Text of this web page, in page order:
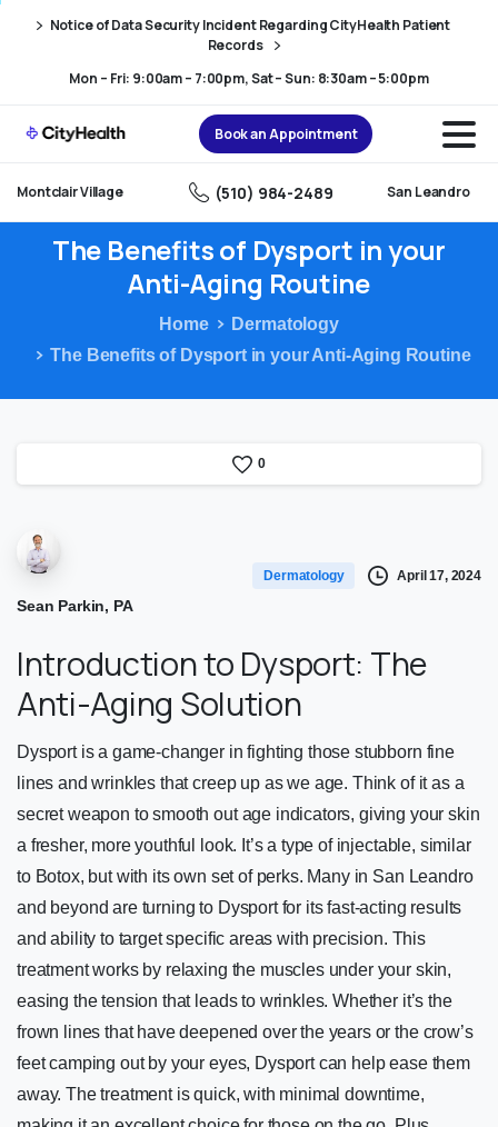
navigation
Notice of Data Security Incident Regarding CityHealth Patient
Records
Mon – Fri: 9:00am – 7:00pm, Sat – Sun: 8:30am – 5:00pm
Book an Appointment
Montclair Village (510) 984-2489 San Leandro
The Benefitsof Dysport inyour
Anti-Aging Routine
Home
Dermatology
The Benefits of Dysport in your Anti-Aging Routine
0
Sean Parkin, PA
Dermatology April 17, 2024
Introduction to Dysport: The
Anti-Aging Solution
Dysport is a game-changer in fighting those stubborn fine
lines and wrinkles that creep up as we age. Think of it as a
secret weapon to smooth out age indicators, giving your skin
a fresher, more youthful look. It’s a type of injectable, similar
to Botox, but with its own set of perks. Many in San Leandro
and beyond are turning to Dysport for its fast-acting results
and ability to target specific areas with precision. This
treatment works by relaxing the muscles under your skin,
easing the tension that leads to wrinkles. Whether it’s the
frown lines that have deepened over the years or the crow’s
feet camping out by your eyes, Dysport can help ease them
away. The treatment is quick, with minimal downtime,